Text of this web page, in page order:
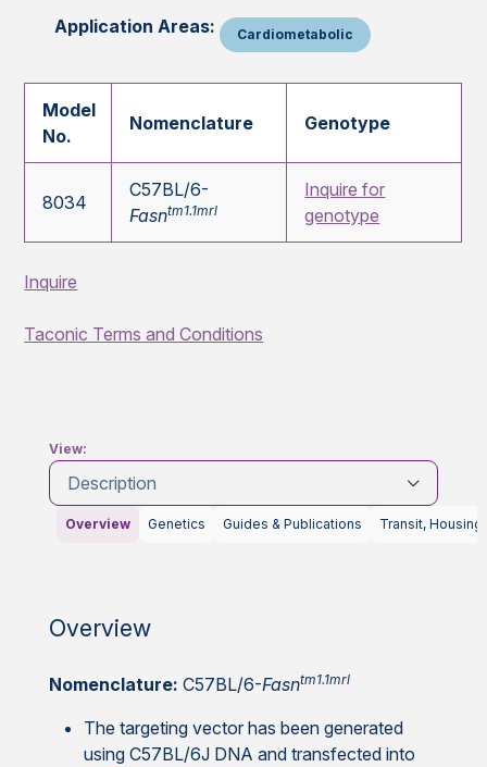
Application Areas: Cardiometabolic
Model
No.
Nomenclature Genotype
8034
C57BL/6-
Fasntm1.1mrl
Inquire for
genotype
Inquire
Taconic Terms and Conditions
View:
Description
Overview Genetics Guides & Publications Transit, Housing
Overview
Nomenclature: C57BL/6-Fasntm1.1mrl
The targeting vector has been generated
using C57BL/6J DNA and transfected into